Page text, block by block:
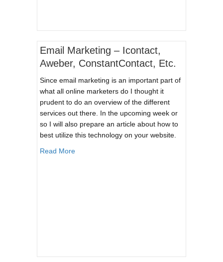
Email Marketing – Icontact,
Aweber, ConstantContact, Etc.
Since email marketing is an important part of
what all online marketers do I thought it
prudent to do an overview of the different
services out there. In the upcoming week or
so I will also prepare an article about how to
best utilize this technology on your website.
Read Moreabout Email Marketing – Icontact, Aweber,